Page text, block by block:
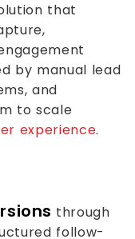
that
by manual lead
and
to scale
experience.
through
follow-